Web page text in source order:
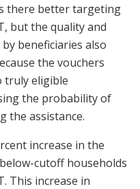
there better targeting
but the quality and
beneficiaries also
the vouchers
truly eligible
the probability of
the assistance.
increase in the
cutoff households
This increase in